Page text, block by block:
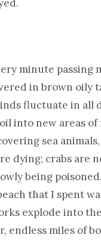
minute passing
in brown oily
fluctuate in all
into new areas
sea
dying; crabs are
being
that I spent
explode into
endless miles of